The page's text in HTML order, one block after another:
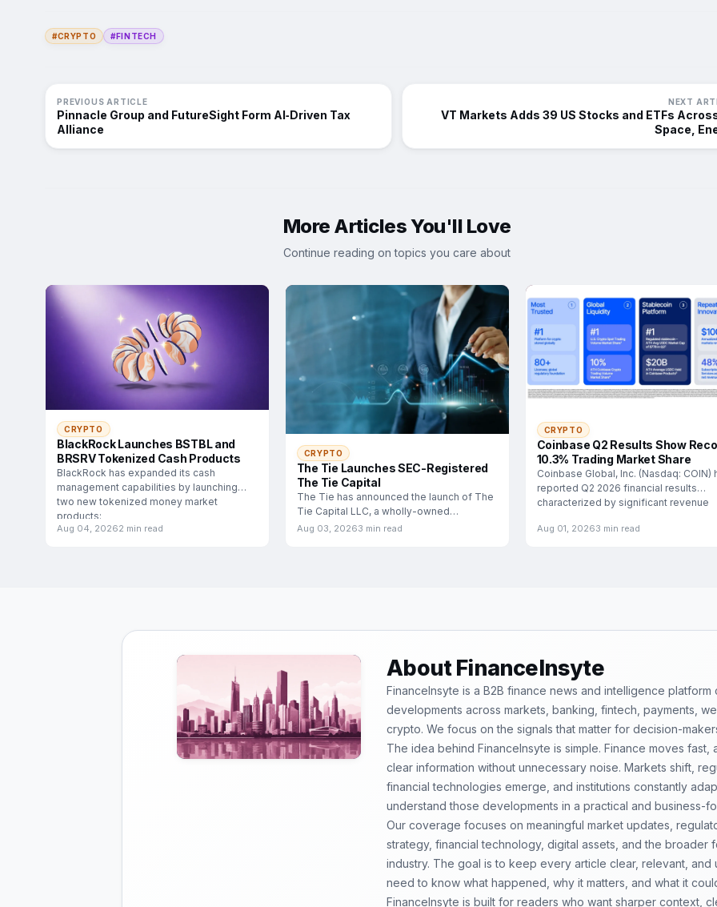
#CRYPTO #FINTECH
PREVIOUS ARTICLE
Pinnacle Group and FutureSight Form AI‑Driven Tax
Alliance
NEXT
VT Markets Adds 39 US Stocks and ETFs Across
Space,
More Articles You'll Love
Continue reading on topics you care about
CRYPTO
BlackRock Launches BSTBL and
BRSRV Tokenized Cash Products
BlackRock has expanded its cash
management capabilities by launching
two new tokenized money market
products:
Aug 04, 20262 min read
CRYPTO
The Tie Launches SEC-Registered
The Tie Capital
The Tie has announced the launch of The
Tie Capital LLC, a wholly-owned
subsidiary designed
Aug 03, 20263 min read
CRYPTO
Coinbase Q2 Results Show
10.3% Trading Market Share
Coinbase Global, Inc. (Nasdaq: COIN)
reported Q2 2026 financial results
characterized by significant revenue
Aug 01, 20263 min read
About FinanceInsyte
FinanceInsyte is a B2B finance news and intelligence platform
developments across markets, banking, fintech, payments,
crypto. We focus on the signals that matter for decision-
The idea behind FinanceInsyte is simple. Finance moves fast,
clear information without unnecessary noise. Markets shift,
financial technologies emerge, and institutions constantly
understand those developments in a practical and business-
Our coverage focuses on meaningful market updates,
strategy, financial technology, digital assets, and the broader
industry. The goal is to keep every article clear, relevant,
need to know what happened, why it matters, and what it
FinanceInsyte is built for readers who want sharper context,